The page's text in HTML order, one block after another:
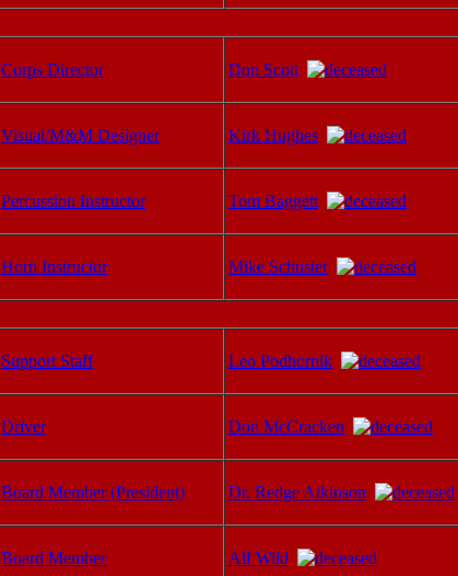
Corps Director Don Scott
Visual/M&M Designer Kirk Hughes
Percussion Instructor Tom Baggett
Horn Instructor Mike Schuster
Support Staff Leo Podhornik
Driver Don McCracken
Board Member (President) Dr. Redge Atkinson
Board Member Alf Wild